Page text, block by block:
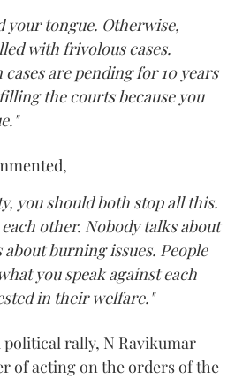
your tongue. Otherwise,
with frivolous cases.
are pending for 10 years
the courts because you
you should both stop all this.
other. Nobody talks about
burning issues. People
you speak against each
in their welfare."
political rally, N Ravikumar
of acting on the orders of the